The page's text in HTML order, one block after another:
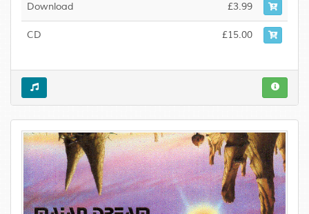
Download £3.99
CD £15.00